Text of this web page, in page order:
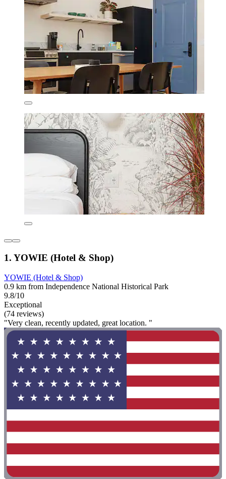
1. YOWIE (Hotel & Shop)
YOWIE (Hotel & Shop)
0.9 km from Independence National Historical Park
9.8/10
Exceptional
(74 reviews)
"Very clean, recently updated, great location. "